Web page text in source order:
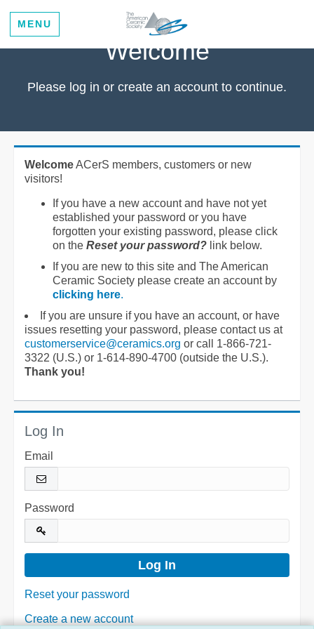
MENU
Welcome
Please log in or create an account to continue.
WelcomeACerS members, customers or new
visitors!
If you have a new account and have not yet
established your password or you have
forgotten your existing password, please click
on the Reset your password? link below.
If you are new to this site and The American
Ceramic Society please create an account by
clicking here.
If you are unsure if you have an account, or have
issues resetting your password, please contact us at
customerservice@ceramics.org or call 1-866-721-
3322 (U.S.) or 1-614-890-4700 (outside the U.S.).
Thank you!
Log In
Email
Password
Reset your password
Create a new account